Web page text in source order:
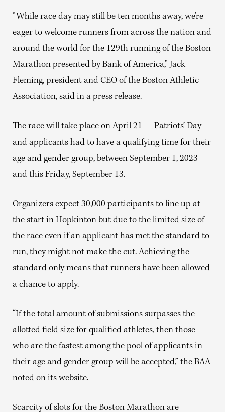
“While race day may still be ten months away, we’re
eager to welcome runners from across the nation and
around the world for the 129th running of the Boston
Marathon presented by Bank of America,” Jack
Fleming, president and CEO of the Boston Athletic
Association, said in a press release.
The race will take place on April 21 — Patriots’ Day —
and applicants had to have a qualifying time for their
age and gender group, between September 1, 2023
and this Friday, September 13.
Organizers expect 30,000 participants to line up at
the start in Hopkinton but due to the limited size of
the race even if an applicant has met the standard to
run, they might not make the cut. Achieving the
standard only means that runners have been allowed
a chance to apply.
“If the total amount of submissions surpasses the
allotted field size for qualified athletes, then those
who are the fastest among the pool of applicants in
their age and gender group will be accepted,” the BAA
noted on its website.
Scarcity of slots for the Boston Marathon are